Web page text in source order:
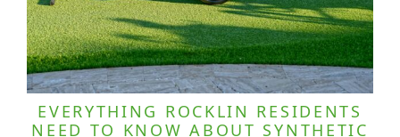
EVERYTHING ROCKLIN RESIDENTS
NEED TO KNOW ABOUT SYNTHETIC